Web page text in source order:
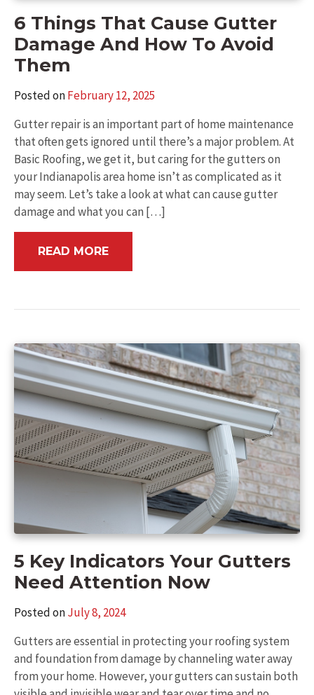
6 Things That Cause Gutter
Damage And How To Avoid
Them
Posted onFebruary 12, 2025
Gutter repair is an important part of home maintenance
that often gets ignored until there’s a major problem. At
Basic Roofing, we get it, but caring for the gutters on
your Indianapolis area home isn’t as complicated as it
may seem. Let’s take a look at what can cause gutter
damage and what you can […]
READ MORE
5 Key Indicators Your Gutters
Need Attention Now
Posted onJuly 8, 2024
Gutters are essential in protecting your roofing system
and foundation from damage by channeling water away
from your home. However, your gutters can sustain both